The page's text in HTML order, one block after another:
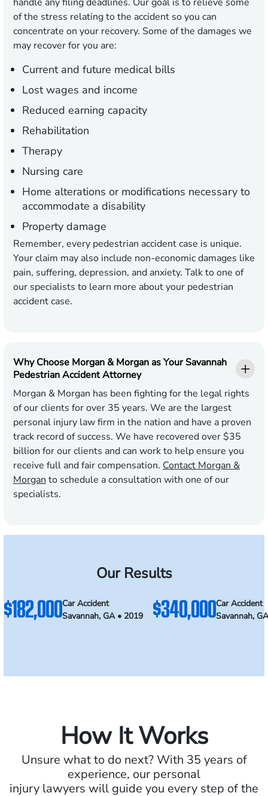
of the stress relating to the accident so you can
concentrate on your recovery. Some of the damages we
may recover for you are:
Current and future medical bills
Lost wages and income
Reduced earning capacity
Rehabilitation
Therapy
Nursing care
Home alterations or modifications necessary to
accommodate a disability
Property damage
Remember, every pedestrian accident case is unique.
Your claim may also include non-economic damages like
pain, suffering, depression, and anxiety. Talk to one of
our specialists to learn more about your pedestrian
accident case.
Why Choose Morgan & Morgan as Your Savannah
Pedestrian Accident Attorney
Morgan & Morgan has been fighting for the legal rights
of our clients for over 35 years. We are the largest
personal injury law firm in the nation and have a proven
track record of success. We have recovered over $35
billion for our clients and can work to help ensure you
receive full and fair compensation. Contact Morgan &
Morgan to schedule a consultation with one of our
specialists.
Our Results
$182,000Car Accident
Savannah, GA • 2019
$340,000Car Accident
Savannah,
How It Works
Unsure what to do next? With 35 years of
experience, our personal
injury lawyers will guide you every step of the